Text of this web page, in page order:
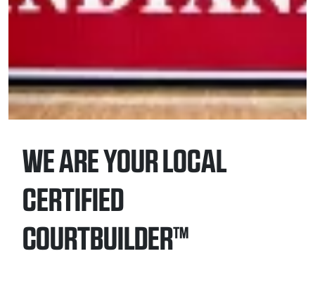
WE ARE YOUR LOCAL
CERTIFIED
COURTBUILDER™